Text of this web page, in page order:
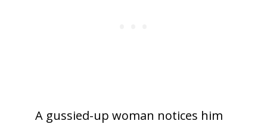
A gussied-up woman notices him